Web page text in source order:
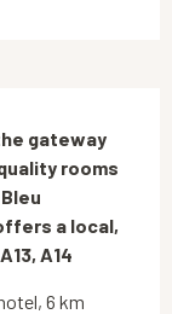
gateway
rooms
a local,
A14
6 km